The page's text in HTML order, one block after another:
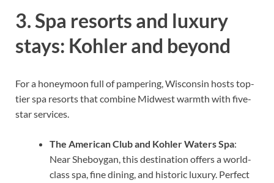
3. Spa resorts and luxury
stays: Kohler and beyond
For a honeymoon full of pampering, Wisconsin hosts top-
tier spa resorts that combine Midwest warmth with five-
star services.
The American Club and Kohler Waters Spa:
Near Sheboygan, this destination offers a world-
class spa, fine dining, and historic luxury. Perfect